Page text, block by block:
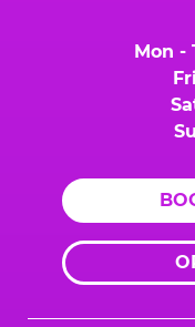
Mon -
Fri